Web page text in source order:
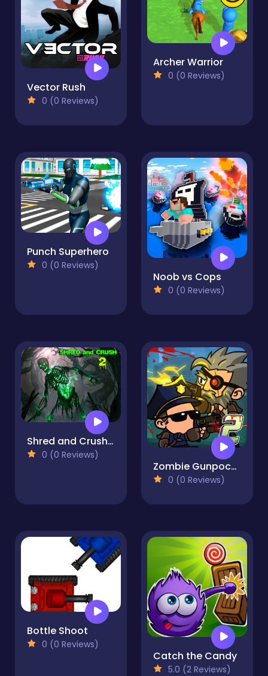
Vector Rush
0 (0 Reviews)
Archer Warrior
0 (0 Reviews)
Punch Superhero
0 (0 Reviews)
Noob vs Cops
0 (0 Reviews)
Shred and Crush 2
0 (0 Reviews)
Zombie Gunpocalypse 2
0 (0 Reviews)
Bottle Shoot
0 (0 Reviews)
Catch the Candy
5.0 (2 Reviews)